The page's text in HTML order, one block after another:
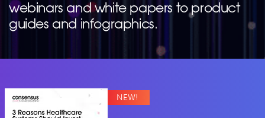
webinars and white papers to product
guides and infographics.